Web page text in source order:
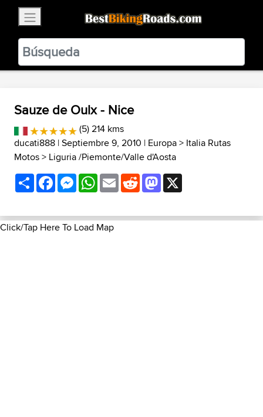
BestBikingRoads
Static Motion3.99 - In Google Play
VIEW
Sauze de Oulx - Nice
(5) 214 kms
ducati888 | Septiembre 9, 2010 | Europa> Italia Rutas
Motos> Liguria /Piemonte/Valle d'Aosta
ShareFacebookMessenger
WhatsApp
EmailRedditMastodon
Click/Tap Here To Load Map